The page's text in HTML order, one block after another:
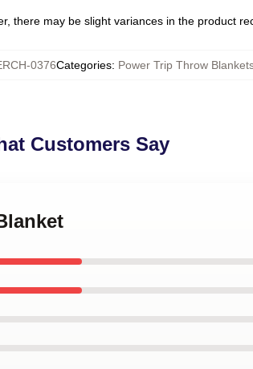
there may be slight variances in the product
0376Categories: Power Trip Throw
Customers Say